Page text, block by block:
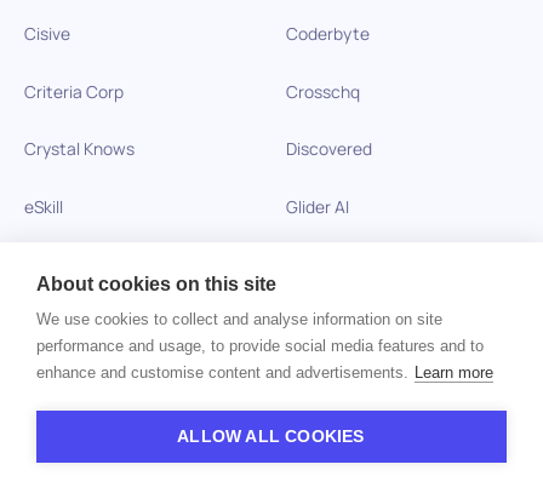
Cisive Coderbyte
Criteria Corp Crosschq
Crystal Knows Discovered
eSkill Glider AI
Hireology HireQuotient
HireRight Hire Success
Hogan Assessments
About cookies on this site
We use cookies to collect and analyse information on site
performance and usage, to provide social media features and to
enhance and customise content and advertisements. Learn more
ALLOW ALL COOKIES